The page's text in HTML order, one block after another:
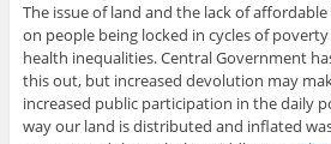
The issue of land and the lack of
on people being locked in cycles of
health inequalities. Central Government
this out, but increased devolution may
increased public participation in the daily
way our land is distributed and inflated